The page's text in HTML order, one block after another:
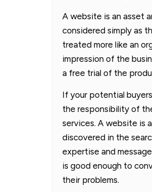
A website is an asset
considered simply as
treated more like an
impression of the
a free trial of the
If your potential
the responsibility of
services. A website is
discovered in the
expertise and
is good enough to
their problems.